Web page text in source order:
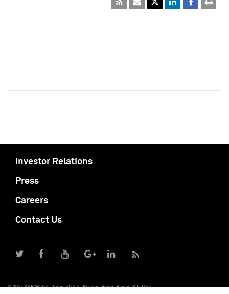
Investor Relations
Press
Careers
Contact Us
© 2017 S&P Global Terms of Use Privacy Report Piracy Site Map